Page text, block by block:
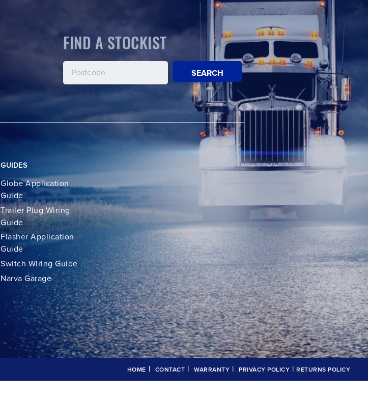
FIND A STOCKIST
SEARCH
GUIDES
Globe Application
Guide
Trailer Plug Wiring
Guide
Flasher Application
Guide
Switch Wiring Guide
Narva Garage
HOME CONTACT WARRANTY PRIVACY POLICY RETURNS POLICY